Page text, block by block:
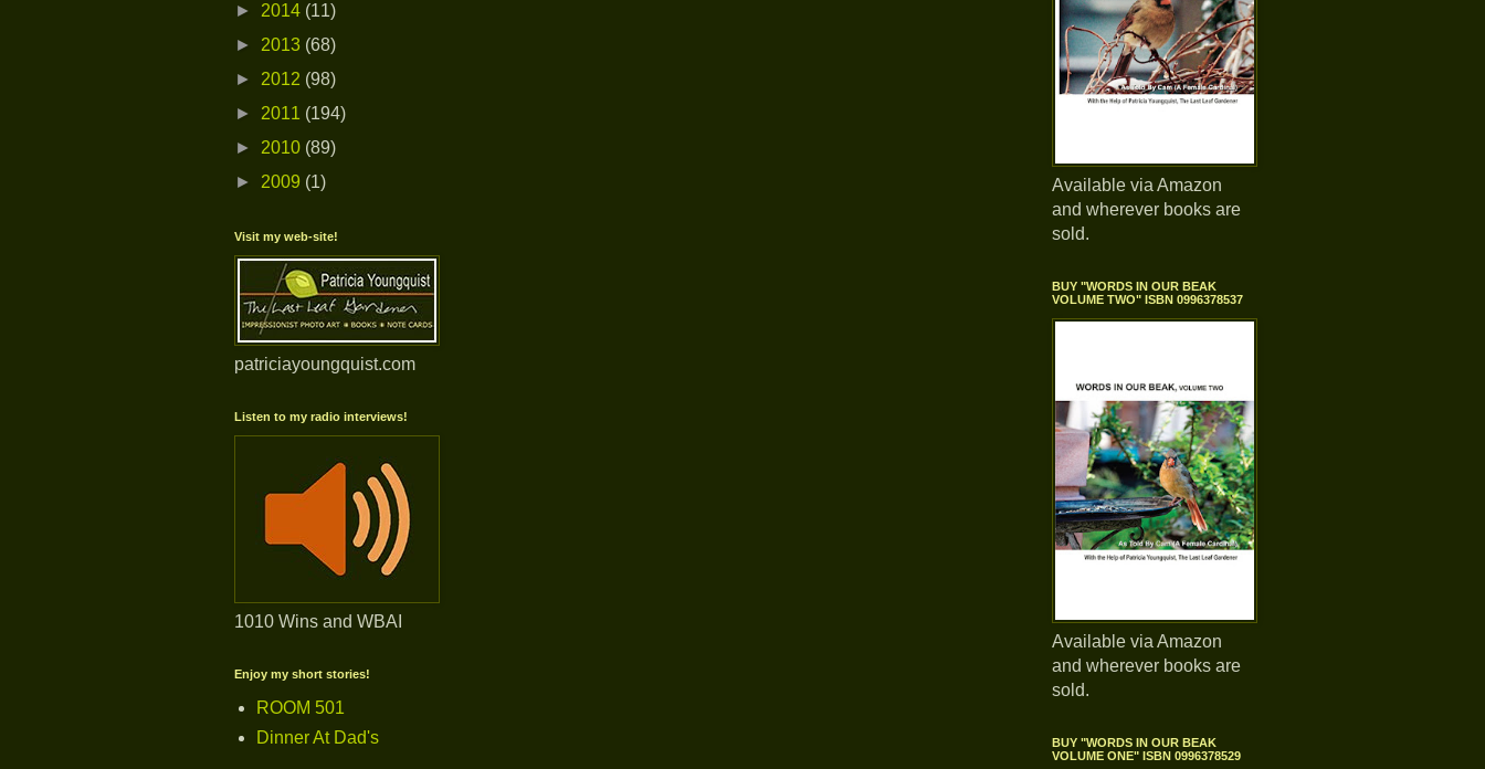
► 2014 (11)
► 2013 (68)
► 2012 (98)
► 2011 (194)
► 2010 (89)
► 2009 (1)
Visit my web-site!
patriciayoungquist.com
Listen to my radio interviews!
1010 Wins and WBAI
Enjoy my short stories!
ROOM 501
Dinner At Dad's
Available via Amazon
and wherever books are
sold.
BUY "WORDS IN OUR BEAK
VOLUME TWO" ISBN 0996378537
Available via Amazon
and wherever books are
sold.
BUY "WORDS IN OUR BEAK
VOLUME ONE" ISBN 0996378529